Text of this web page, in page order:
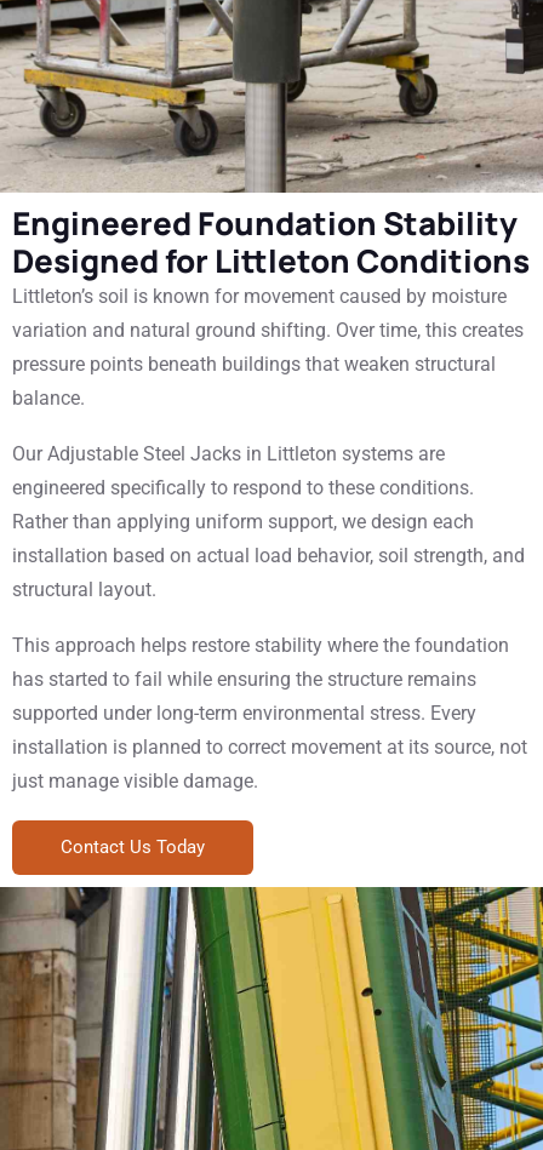
Engineered Foundation Stability
Designed for Littleton Conditions
Littleton’s soil is known for movement caused by moisture
variation and natural ground shifting. Over time, this creates
pressure points beneath buildings that weaken structural
balance.
Our Adjustable Steel Jacks in Littleton systems are
engineered specifically to respond to these conditions.
Rather than applying uniform support, we design each
installation based on actual load behavior, soil strength, and
structural layout.
This approach helps restore stability where the foundation
has started to fail while ensuring the structure remains
supported under long-term environmental stress. Every
installation is planned to correct movement at its source, not
just manage visible damage.
Contact Us Today